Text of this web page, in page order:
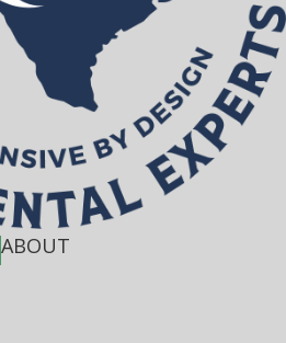
ABOUT